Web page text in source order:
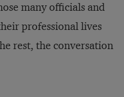
many officials and
professional lives
rest, the conversation